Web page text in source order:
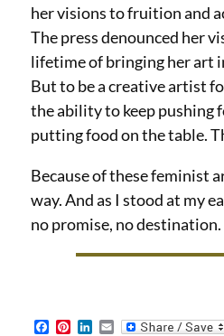
her visions to fruition and
The press denounced her
lifetime of bringing her art
But to be a creative artist
the ability to keep pushing
putting food on the table.
Because of these feminist
way. And as I stood at my
no promise, no
F
P
L
E